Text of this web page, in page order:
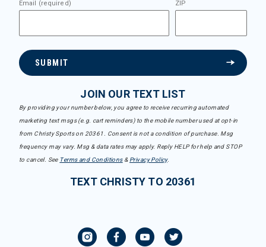
Email (required) ZIP
SUBMIT
JOIN OUR TEXT LIST
By providing your number below, you agree to receive recurring automated
marketing text msgs (e.g. cart reminders) to the mobile number used at opt-in
from Christy Sports on 20361. Consent is not a condition of purchase. Msg
frequency may vary. Msg & data rates may apply. Reply HELP for help and STOP
to cancel. See Terms and Conditions& Privacy Policy.
TEXT CHRISTY TO 20361